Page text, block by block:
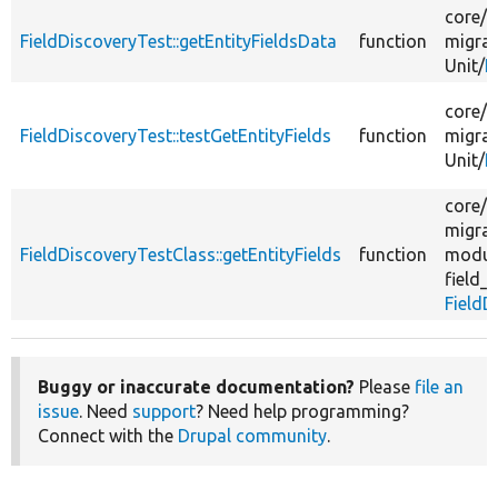
FieldDiscoveryTest::getEntityFieldsData function
core/
Unit/
FieldDiscoveryTest::testGetEntityFields function
core/
Unit/
FieldDiscoveryTestClass::getEntityFields function
core/
Buggy or inaccurate documentation? Please file an
issue. Need support? Need help programming?
Connect with the Drupal community.